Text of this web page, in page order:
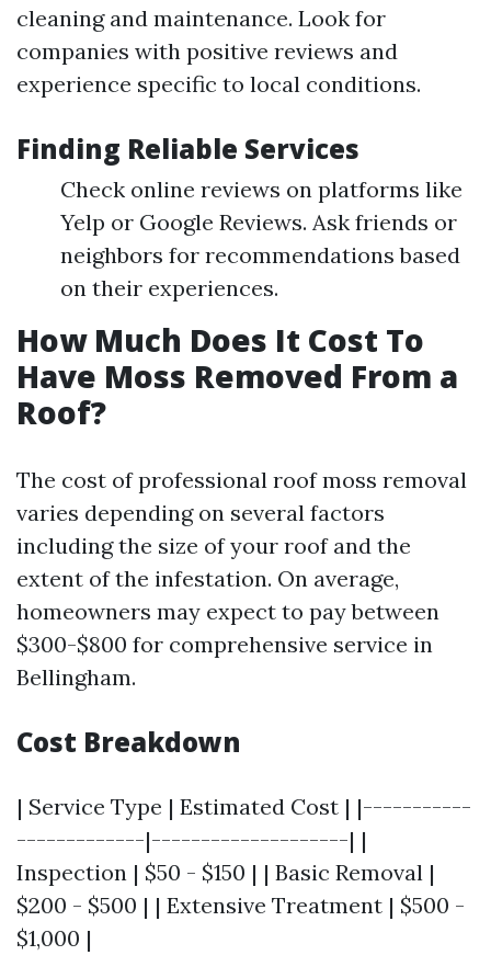
cleaning and maintenance. Look for
companies with positive reviews and
experience specific to local conditions.
Finding Reliable Services
Check online reviews on platforms like
Yelp or Google Reviews. Ask friends or
neighbors for recommendations based
on their experiences.
How Much Does It Cost To
Have Moss Removed From a
Roof?
The cost of professional roof moss removal
varies depending on several factors
including the size of your roof and the
extent of the infestation. On average,
homeowners may expect to pay between
$300-$800 for comprehensive service in
Bellingham.
Cost Breakdown
| Service Type | Estimated Cost | |-----------
-------------|--------------------| |
Inspection | $50 - $150 | | Basic Removal |
$200 - $500 | | Extensive Treatment | $500 -
$1,000 |